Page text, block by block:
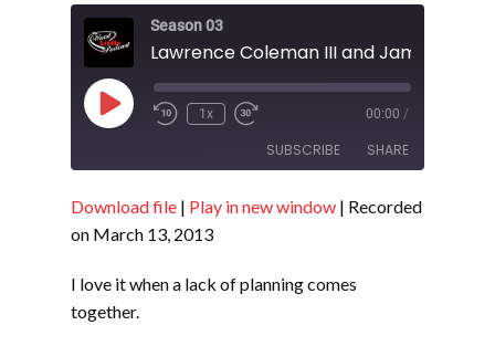
Season 03
Play
Episode
1x 00:00 /
SUBSCRIBE SHARE
RSS FEED
SHARE
EMBED
Download file | Play in new window | Recorded
on March 13, 2013
I love it when a lack of planning comes
together.